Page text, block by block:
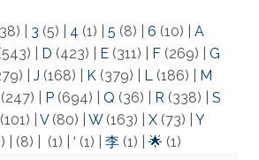
3 (5) 4 (1) 5 (8) 6 (10)
A
D (423) E (311) F (269)
G
J (168) K (379) L (186)
M
(247) P (694) Q (36) R (338)
S
(101) V(80) W(163) X (73)
Y
(8) (1) ‘ (1) 李 (1) 🌟 (1)